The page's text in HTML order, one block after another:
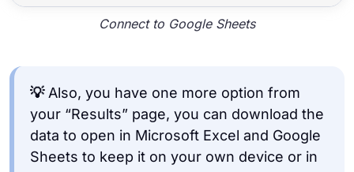
Connect to Google Sheets
💡Also, you have one more option from
your “Results” page, you can download the
data to open in Microsoft Excel and Google
Sheets to keep it on your own device or in